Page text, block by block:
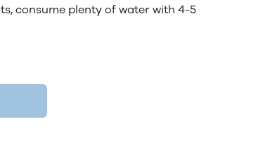
consume plenty of water with 4-5